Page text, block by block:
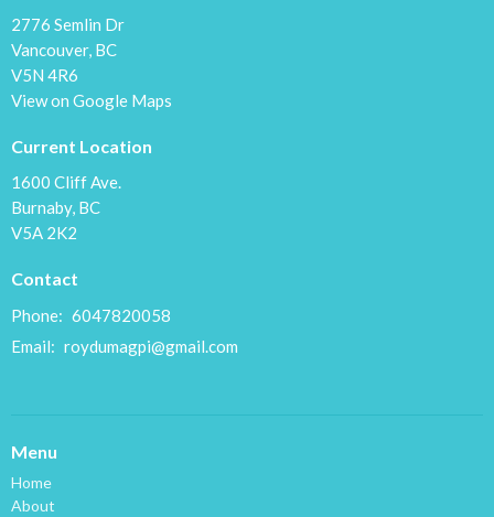
2776 Semlin Dr
Vancouver, BC
V5N 4R6
View on Google Maps
Current Location
1600 Cliff Ave.
Burnaby, BC
V5A 2K2
Contact
Phone: 6047820058
Email: roydumagpi@gmail.com
Menu
Home
About